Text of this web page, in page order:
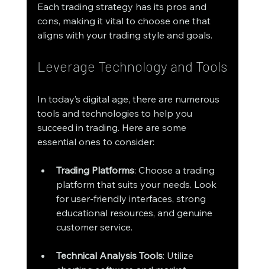
Each trading strategy has its pros and
cons, making it vital to choose one that
aligns with your trading style and goals.
Leverage Technology and Tools
In today’s digital age, there are numerous
tools and technologies to help you
succeed in trading. Here are some
essential ones to consider:
Trading Platforms: Choose a trading
platform that suits your needs. Look
for user-friendly interfaces, strong
educational resources, and genuine
customer service.
Technical Analysis Tools: Utilize